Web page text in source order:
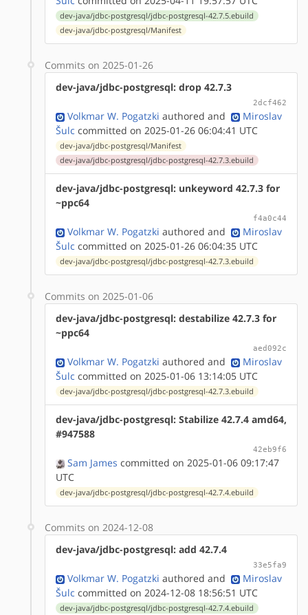
dev-java/jdbc-postgresql/jdbc-postgresql-42.7.5.ebuild
dev-java/jdbc-postgresql/Manifest
Commits on 2025-01-26
dev-java/jdbc-postgresql: drop 42.7.3
2dcf462
Volkmar W. Pogatzki authored and
Miroslav
Šulc committed on 2025-01-26 06:04:41 UTC
dev-java/jdbc-postgresql/Manifest
dev-java/jdbc-postgresql/jdbc-postgresql-42.7.3.ebuild
dev-java/jdbc-postgresql: unkeyword 42.7.3 for
~ppc64
f4a0c44
Volkmar W. Pogatzki authored and
Miroslav
Šulc committed on 2025-01-26 06:04:35 UTC
dev-java/jdbc-postgresql/jdbc-postgresql-42.7.3.ebuild
Commits on 2025-01-06
dev-java/jdbc-postgresql: destabilize 42.7.3 for
~ppc64
aed092c
Volkmar W. Pogatzki authored and
Miroslav
Šulc committed on 2025-01-06 13:14:05 UTC
dev-java/jdbc-postgresql/jdbc-postgresql-42.7.3.ebuild
dev-java/jdbc-postgresql: Stabilize 42.7.4 amd64,
#947588
42eb9f6
Sam James committed on 2025-01-06 09:17:47
UTC
dev-java/jdbc-postgresql/jdbc-postgresql-42.7.4.ebuild
Commits on 2024-12-08
dev-java/jdbc-postgresql: add 42.7.4
33e5fa9
Volkmar W. Pogatzki authored and
Miroslav
Šulc committed on 2024-12-08 18:56:51 UTC
dev-java/jdbc-postgresql/jdbc-postgresql-42.7.4.ebuild